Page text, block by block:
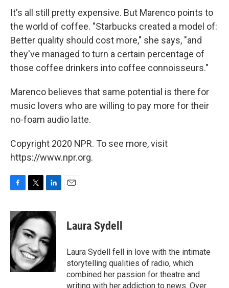
It's all still pretty expensive. But Marenco points to
the world of coffee. "Starbucks created a model of:
Better quality should cost more," she says, "and
they've managed to turn a certain percentage of
those coffee drinkers into coffee connoisseurs."
Marenco believes that same potential is there for
music lovers who are willing to pay more for their
no-foam audio latte.
Copyright 2020 NPR. To see more, visit
https://www.npr.org.
c
e
b
o
o
k
i
t
t
e
r
n
k
e
d
I
n
Laura Sydell
Laura Sydell fell in love with the intimate
storytelling qualities of radio, which
combined her passion for theatre and
writing with her addiction to news. Over